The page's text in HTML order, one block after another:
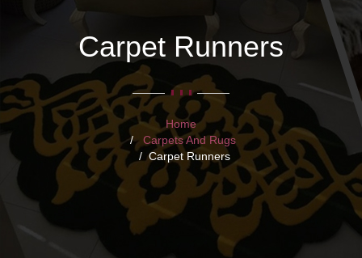
Carpet Runners
Home
Carpets And Rugs
Carpet Runners